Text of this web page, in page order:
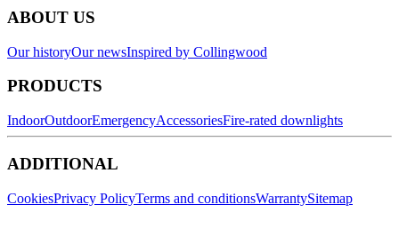
ABOUT US
Our historyOur newsInspired by Collingwood
PRODUCTS
IndoorOutdoorEmergencyAccessoriesFire-rated downlights
ADDITIONAL
CookiesPrivacy PolicyTerms and conditionsWarrantySitemap